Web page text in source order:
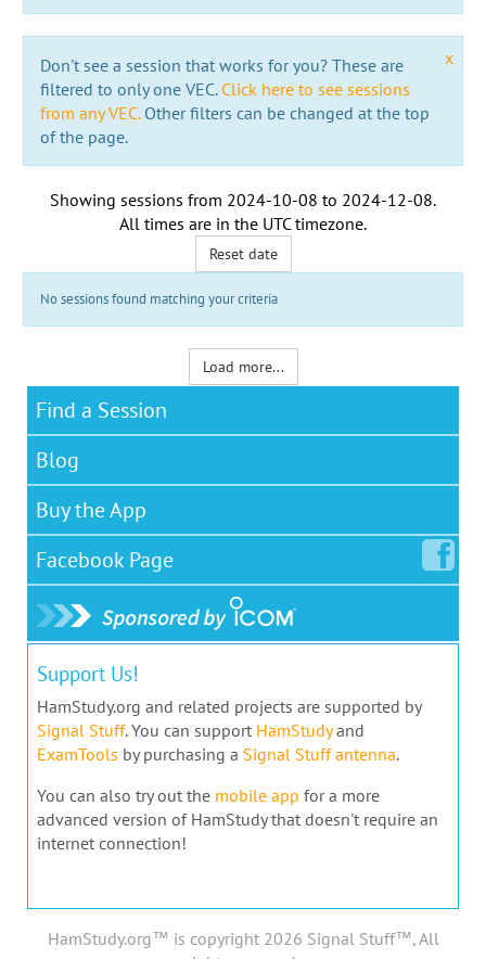
x
Don't see a session that works for you? These are
filtered to only one VEC. Click here to see sessions
from any VEC.Other filters can be changed at the top
of the page.
Showing sessions from 2024-10-08 to 2024-12-08.
All times are in the UTC timezone.
Reset date
No sessions found matching your criteria
Load more...
Find a Session
Blog
Buy the App
Facebook Page
Support Us!
HamStudy.org and related projects are supported by
Signal Stuff. You can support HamStudyand
ExamTools by purchasing a Signal Stuff antenna.
You can also try out the mobile app for a more
advanced version of HamStudy that doesn't require an
internet connection!
HamStudy.org™ is copyright 2026 Signal Stuff™, All